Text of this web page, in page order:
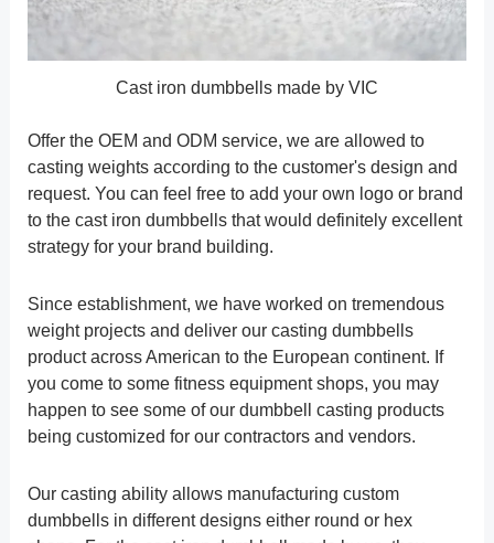
Cast iron dumbbells made by VIC
Offer the OEM and ODM service, we are allowed to
casting weights according to the customer's design and
request. You can feel free to add your own logo or brand
to the cast iron dumbbells that would definitely excellent
strategy for your brand building.
Since establishment, we have worked on tremendous
weight projects and deliver our casting dumbbells
product across American to the European continent. If
you come to some fitness equipment shops, you may
happen to see some of our dumbbell casting products
being customized for our contractors and vendors.
Our casting ability allows manufacturing custom
dumbbells in different designs either round or hex